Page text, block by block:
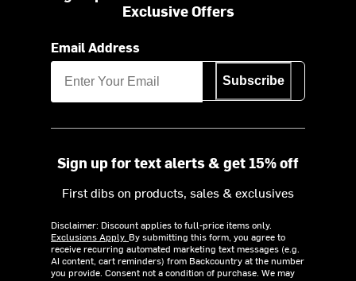
Exclusive Offers
Email Address
Subscribe
Sign up for text alerts & get 15% off
First dibs on products, sales & exclusives
Disclaimer: Discount applies to full-price items only.
Exclusions Apply. By submitting this form, you agree to
receive recurring automated marketing text messages (e.g.
AI content, cart reminders) from Backcountry at the number
you provide. Consent not a condition of purchase. We may